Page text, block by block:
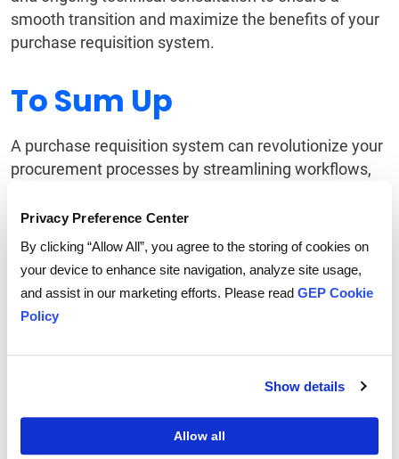
Privacy Preference Center
By clicking “Allow All”, you agree to the storing of cookies on
your device to enhance site navigation, analyze site usage,
and assist in our marketing efforts. Please read GEP Cookie
Policy
Show details
Allow all
smooth transition and maximize the benefits of your
purchase requisition system.
To Sum Up
A purchase requisition system can revolutionize your
procurement processes by streamlining workflows,
driving cost savings. By embracing automation and
digitization, organizations can position themselves
for success in today's increasingly competitive
business landscape.
Here’s